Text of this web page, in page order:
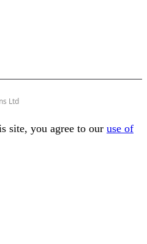
Ltd
site, you agree to our use of